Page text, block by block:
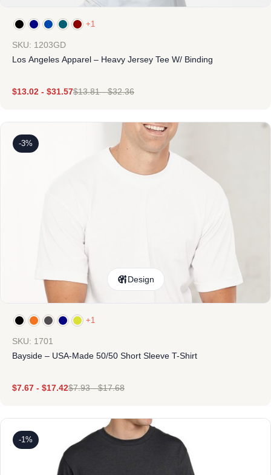
+1
SKU: 1203GD
Los Angeles Apparel – Heavy Jersey Tee W/ Binding
$13.02 - $31.57$13.81-$32.36
-3%
Design
+1
SKU: 1701
Bayside – USA-Made 50/50 Short Sleeve T-Shirt
$7.67 - $17.42$7.93-$17.68
-1%